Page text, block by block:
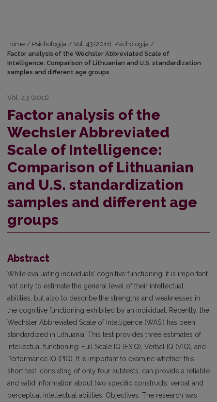
Home / Psichologija / Vol. 43 (2011): Psichologija /
Factor analysis of the Wechsler Abbreviated Scale of
Intelligence: Comparison of Lithuanian and U.S. standardization
samples and different age groups
Vol. 43 (2011)
Factor analysis of the
Wechsler Abbreviated
Scale of Intelligence:
Comparison of Lithuanian
and U.S. standardization
samples and different age
groups
Abstract
While evaluating individuals’ cognitive functioning, it is important
not only to estimate the general level of their intellectual
abilities, but also to describe the strengths and weaknesses in
the cognitive functioning exhibited by an individual. Recently, the
Wechsler Abbreviated Scale of Intelligence (WASI) has been
standardized in Lithuania. This test provides three estimates of
intellectual functioning: Full Scale IQ (FSIQ), Verbal IQ (VIQ), and
Performance IQ (PIQ). It is important to examine whether this
short test, consisting of only four subtests, can provide a reliable
and valid information about two specific constructs: verbal and
perceptual intellectual abilities. Objectives: The research was